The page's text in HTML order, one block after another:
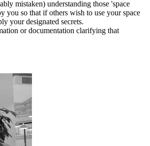
mistaken) understanding those 'space
you so that if others wish to use your space
your designated secrets.
or documentation clarifying that